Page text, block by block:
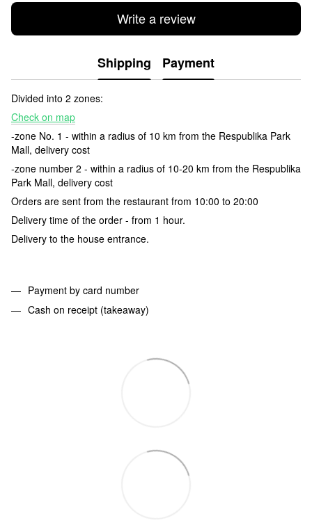
Write a review
Shipping Payment
Divided into 2 zones:
Check on map
-zone No. 1 - within a radius of 10 km from the Respublika Park
Mall, delivery cost
-zone number 2 - within a radius of 10-20 km from the Respublika
Park Mall, delivery cost
Orders are sent from the restaurant from 10:00 to 20:00
Delivery time of the order - from 1 hour.
Delivery to the house entrance.
Payment by card number
Cash on receipt (takeaway)